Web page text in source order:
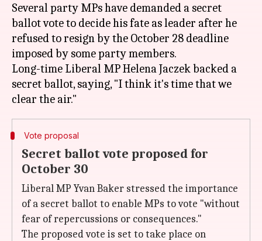
Several party MPs have demanded a secret
ballot vote to decide his fate as leader after he
refused to resign by the October 28 deadline
imposed by some party members.
Long-time Liberal MP Helena Jaczek backed a
secret ballot, saying, "I think it's time that we
Vote proposal
Secret ballot vote proposed for
October 30
Liberal MP Yvan Baker stressed the importance
of a secret ballot to enable MPs to vote "without
fear of repercussions or consequences."
The proposed vote is set to take place on